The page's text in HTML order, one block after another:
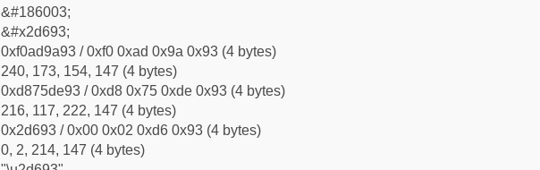
&#186003;
&#x2d693;
0xf0ad9a93 / 0xf0 0xad 0x9a 0x93 (4 bytes)
240, 173, 154, 147 (4 bytes)
0xd875de93 / 0xd8 0x75 0xde 0x93 (4 bytes)
216, 117, 222, 147 (4 bytes)
0x2d693 / 0x00 0x02 0xd6 0x93 (4 bytes)
0, 2, 214, 147 (4 bytes)